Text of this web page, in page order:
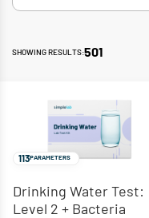
SHOWING RESULTS:501
113PARAMETERS
Drinking Water Test:
Level 2 + Bacteria